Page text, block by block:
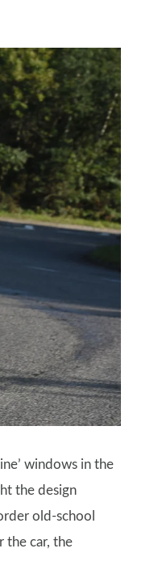
windows in the
the design
old-school
the car, the